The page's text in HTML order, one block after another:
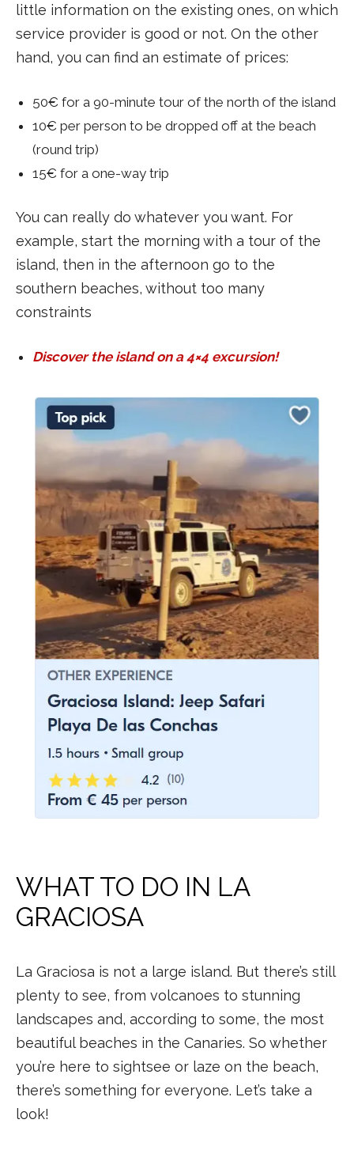
little information on the existing ones, on which
service provider is good or not. On the other
hand, you can find an estimate of prices:
50€ for a 90-minute tour of the north of the island
10€ per person to be dropped off at the beach
(round trip)
15€ for a one-way trip
You can really do whatever you want. For
example, start the morning with a tour of the
island, then in the afternoon go to the
southern beaches, without too many
constraints
Discover the island on a 4×4 excursion!
WHAT TO DO IN LA
GRACIOSA
La Graciosa is not a large island. But there’s still
plenty to see, from volcanoes to stunning
landscapes and, according to some, the most
beautiful beaches in the Canaries. So whether
you’re here to sightsee or laze on the beach,
there’s something for everyone. Let’s take a
look!